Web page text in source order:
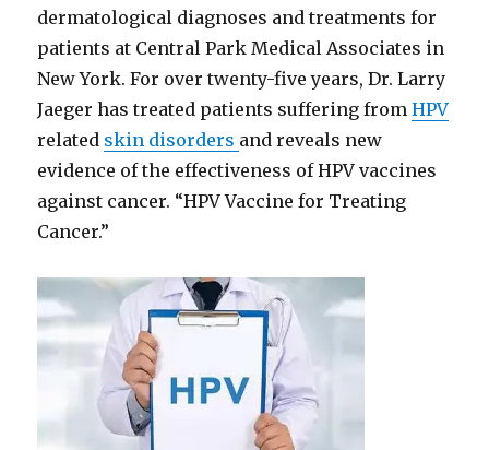
dermatological diagnoses and treatments for
patients at Central Park Medical Associates in
New York. For over twenty-five years, Dr. Larry
Jaeger has treated patients suffering fromHPV
related skin disorders and reveals new
evidence of the effectiveness of HPV vaccines
against cancer. “HPV Vaccine for Treating
Cancer.”